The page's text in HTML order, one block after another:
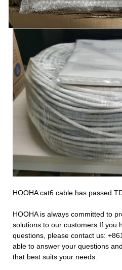
HOOHA cat6 cable has passed
HOOHA is always committed to
solutions to our customers.If you
questions, please contact us: +861
able to answer your questions
that best suits your needs.